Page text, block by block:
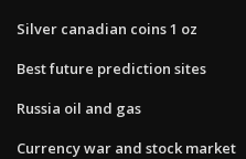
Silver canadian coins 1 oz
Best future prediction sites
Russia oil and gas
Currency war and stock market